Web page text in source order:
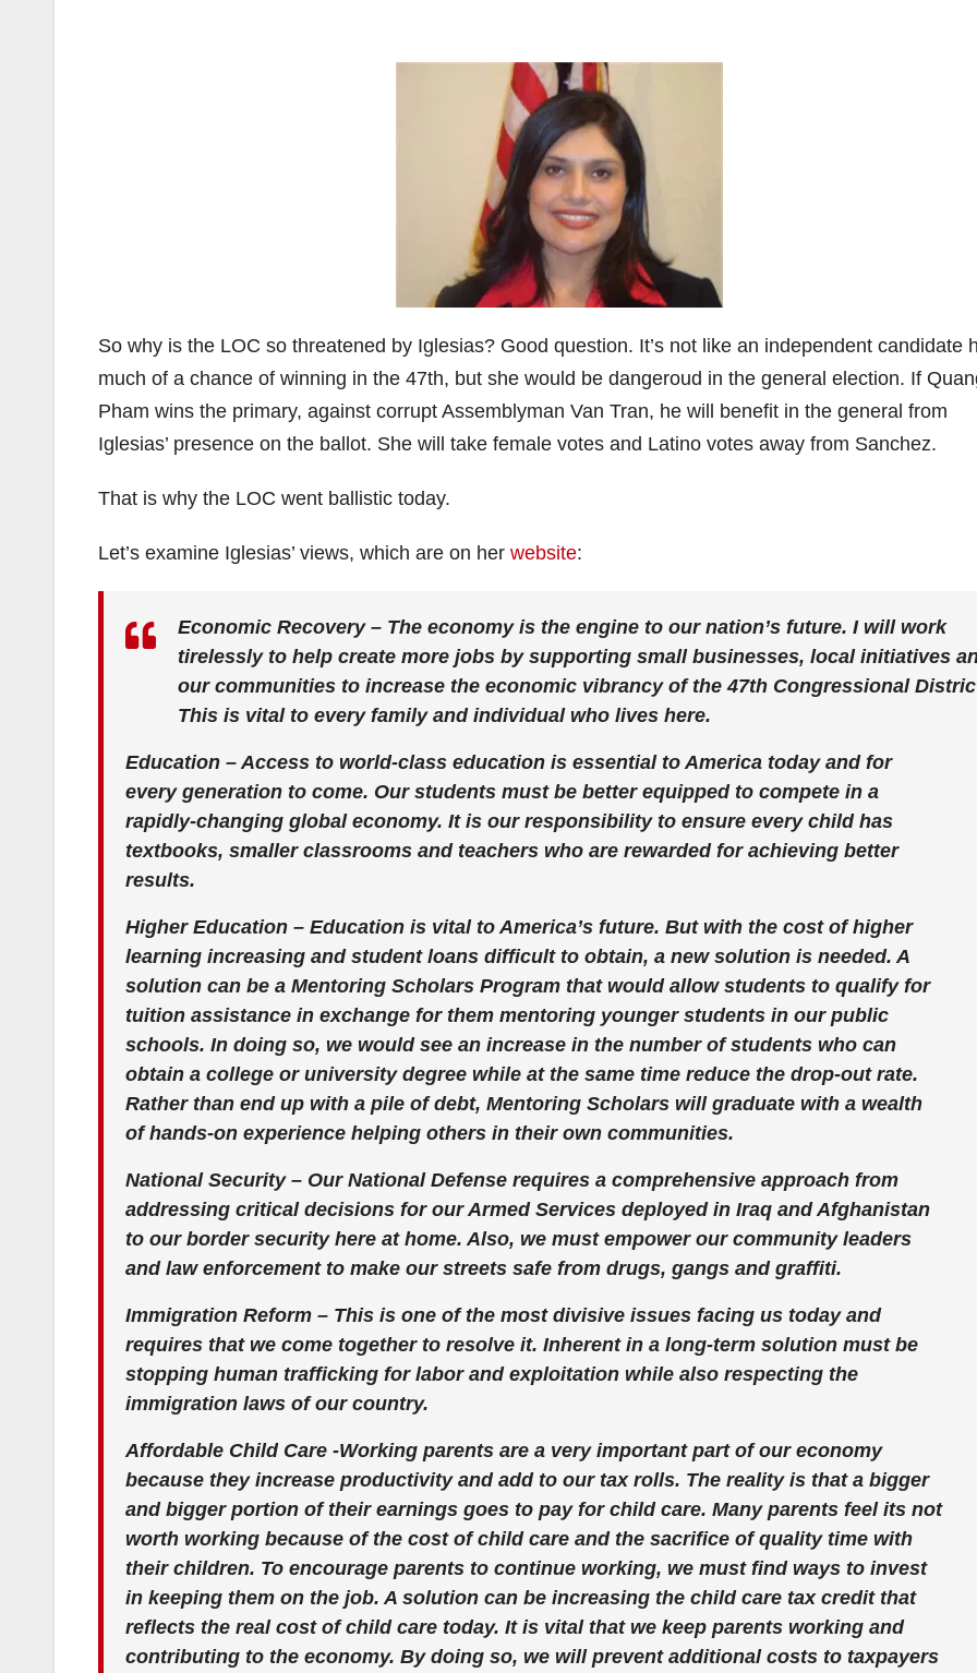
So why is the LOC so threatened by Iglesias? Good question. It’s not like an independent candidate
much of a chance of winning in the 47th, but she would be dangeroud in the general election. If
Pham wins the primary, against corrupt Assemblyman Van Tran, he will benefit in the general from
Iglesias’ presence on the ballot. She will take female votes and Latino votes away from Sanchez.
That is why the LOC went ballistic today.
Let’s examine Iglesias’ views, which are on her website:
Economic Recovery – The economy is the engine to our nation’s future. I will work
tirelessly to help create more jobs by supporting small businesses, local initiatives
our communities to increase the economic vibrancy of the 47th Congressional
This is vital to every family and individual who lives here.
Education – Access to world-class education is essential to America today and for
every generation to come. Our students must be better equipped to compete in a
rapidly-changing global economy. It is our responsibility to ensure every child has
textbooks, smaller classrooms and teachers who are rewarded for achieving better
results.
Higher Education – Education is vital to America’s future. But with the cost of higher
learning increasing and student loans difficult to obtain, a new solution is needed. A
solution can be a Mentoring Scholars Program that would allow students to qualify for
tuition assistance in exchange for them mentoring younger students in our public
schools. In doing so, we would see an increase in the number of students who can
obtain a college or university degree while at the same time reduce the drop-out rate.
Rather than end up with a pile of debt, Mentoring Scholars will graduate with a wealth
of hands-on experience helping others in their own communities.
National Security – Our National Defense requires a comprehensive approach from
addressing critical decisions for our Armed Services deployed in Iraq and Afghanistan
to our border security here at home. Also, we must empower our community leaders
and law enforcement to make our streets safe from drugs, gangs and graffiti.
Immigration Reform – This is one of the most divisive issues facing us today and
requires that we come together to resolve it. Inherent in a long-term solution must be
stopping human trafficking for labor and exploitation while also respecting the
immigration laws of our country.
Affordable Child Care -Working parents are a very important part of our economy
because they increase productivity and add to our tax rolls. The reality is that a bigger
and bigger portion of their earnings goes to pay for child care. Many parents feel its not
worth working because of the cost of child care and the sacrifice of quality time with
their children. To encourage parents to continue working, we must find ways to invest
in keeping them on the job. A solution can be increasing the child care tax credit that
reflects the real cost of child care today. It is vital that we keep parents working and
contributing to the economy. By doing so, we will prevent additional costs to taxpayers